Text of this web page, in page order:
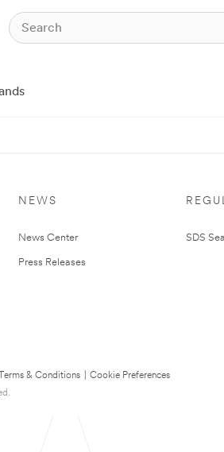
NEWS
News Center
Press Releases
SDS
Terms & Conditions
Cookie Preferences